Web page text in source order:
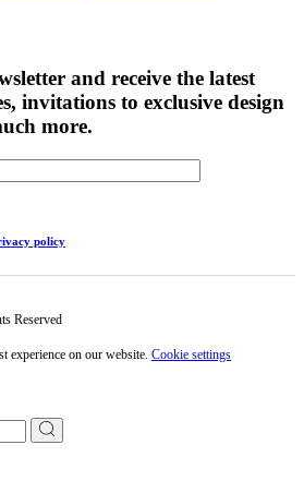
and receive the latest
invitations to exclusive design
more.
policy
Reserved
experience on our website. Cookie settings